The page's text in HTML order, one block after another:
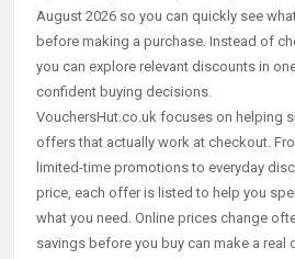
August 2026 so you can quickly see
before making a purchase. Instead of
you can explore relevant discounts in
confident buying decisions.
VouchersHut.co.uk focuses on helping
offers that actually work at checkout.
limited-time promotions to everyday
price, each offer is listed to help you
what you need. Online prices change
savings before you buy can make a real